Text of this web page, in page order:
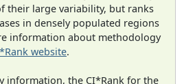
their large variability, but ranks
in densely populated regions
information about methodology
website.
information, the CI*Rank for the